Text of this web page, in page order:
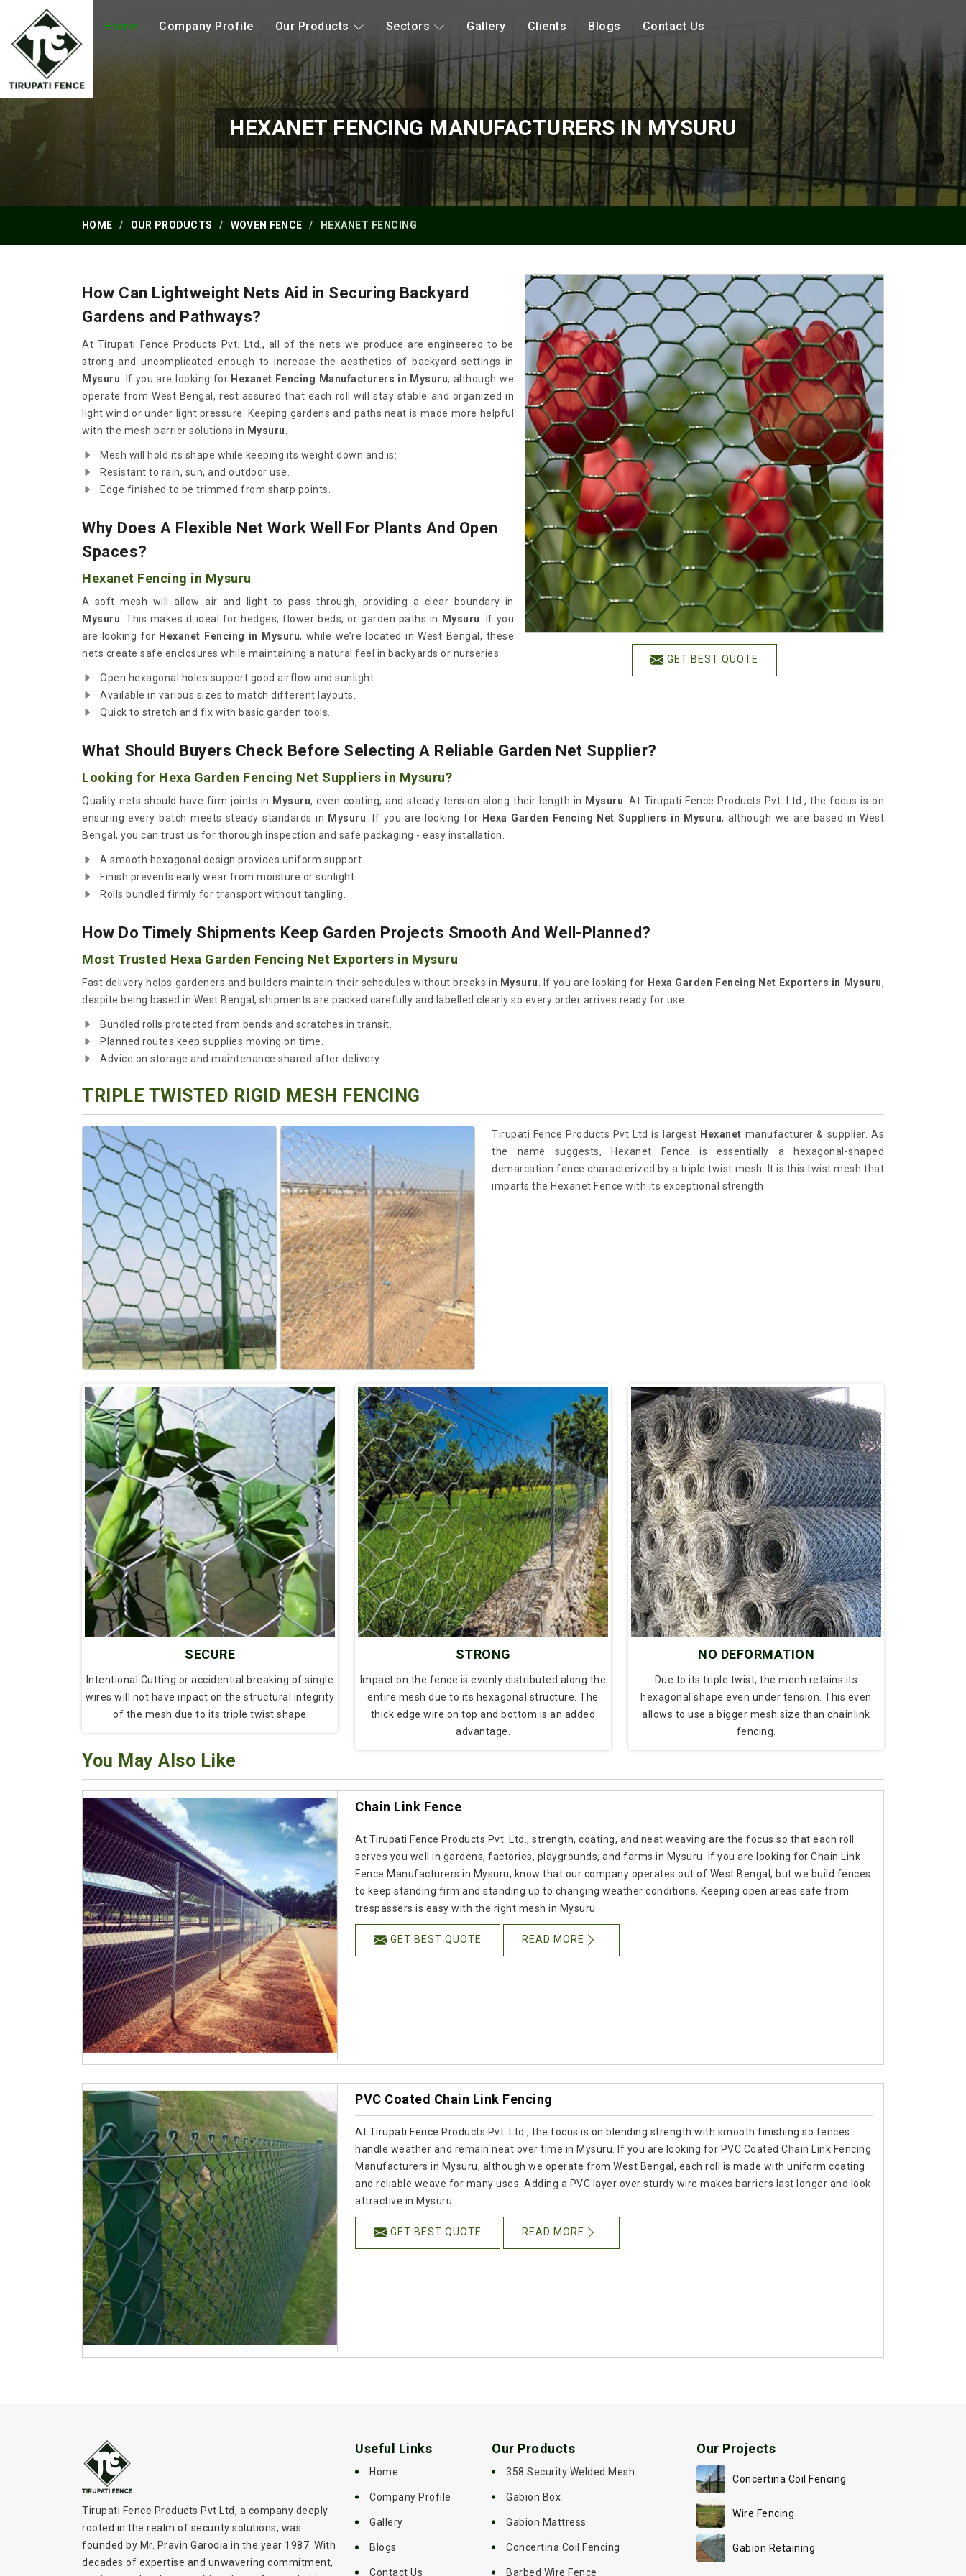
Home Company Profile Our Products Sectors Gallery Clients Blogs Contact Us
HEXANET FENCING MANUFACTURERS IN MYSURU
HOME OUR PRODUCTS WOVEN FENCE HEXANET FENCING
GET BEST QUOTE
How Can Lightweight Nets Aid in Securing Backyard
Gardens and Pathways?
At Tirupati Fence Products Pvt. Ltd., all of the nets we produce are engineered to be
strong and uncomplicated enough to increase the aesthetics of backyard settings in
Mysuru . If you are looking for Hexanet Fencing Manufacturers in Mysuru, although we
operate from West Bengal, rest assured that each roll will stay stable and organized in
light wind or under light pressure. Keeping gardens and paths neat is made more helpful
with the mesh barrier solutions in Mysuru
Mesh will hold its shape while keeping its weight down and is:
Resistant to rain, sun, and outdoor use.
Edge finished to be trimmed from sharp points.
Why Does A Flexible Net Work Well For Plants And Open
Spaces?
Hexanet Fencing in Mysuru
A soft mesh will allow air and light to pass through, providing a clear boundary in
Mysuru . This makes it ideal for hedges, flower beds, or garden paths in Mysuru
. If you
are looking for Hexanet Fencing in Mysuru, while we’re located in West Bengal, these
nets create safe enclosures while maintaining a natural feel in backyards or nurseries.
Open hexagonal holes support good airflow and sunlight.
Available in various sizes to match different layouts.
Quick to stretch and fix with basic garden tools.
What Should Buyers Check Before Selecting A Reliable Garden Net Supplier?
Looking for Hexa Garden Fencing Net Suppliers in Mysuru?
Quality nets should have firm joints in Mysuru, even coating, and steady tension along their length in Mysuru . At Tirupati Fence Products Pvt. Ltd., the focus is on
ensuring every batch meets steady standards in Mysuru . If you are looking for Hexa Garden Fencing Net Suppliers in Mysuru, although we are based in West
Bengal, you can trust us for thorough inspection and safe packaging - easy installation.
A smooth hexagonal design provides uniform support.
Finish prevents early wear from moisture or sunlight.
Rolls bundled firmly for transport without tangling.
How Do Timely Shipments Keep Garden Projects Smooth And Well-Planned?
Most Trusted Hexa Garden Fencing Net Exporters in Mysuru
Fast delivery helps gardeners and builders maintain their schedules without breaks in Mysuru . If you are looking for Hexa Garden Fencing Net Exporters in Mysuru,
despite being based in West Bengal, shipments are packed carefully and labelled clearly so every order arrives ready for use.
Bundled rolls protected from bends and scratches in transit.
Planned routes keep supplies moving on time.
Advice on storage and maintenance shared after delivery.
TRIPLE TWISTED RIGID MESH FENCING
Tirupati Fence Products Pvt Ltd is largest Hexanet manufacturer & supplier. As
the name suggests, Hexanet Fence is essentially a hexagonal-shaped
demarcation fence characterized by a triple twist mesh. It is this twist mesh that
imparts the Hexanet Fence with its exceptional strength
SECURE
Intentional Cutting or accidential breaking of single
wires will not have inpact on the structural integrity
of the mesh due to its triple twist shape
STRONG
Impact on the fence is evenly distributed along the
entire mesh due to its hexagonal structure. The
thick edge wire on top and bottom is an added
advantage.
NO DEFORMATION
Due to its triple twist, the menh retains its
hexagonal shape even under tension. This even
allows to use a bigger mesh size than chainlink
fencing.
You May Also Like
Chain Link Fence
At Tirupati Fence Products Pvt. Ltd., strength, coating, and neat weaving are the focus so that each roll
serves you well in gardens, factories, playgrounds, and farms in Mysuru. If you are looking for Chain Link
Fence Manufacturers in Mysuru, know that our company operates out of West Bengal, but we build fences
to keep standing firm and standing up to changing weather conditions. Keeping open areas safe from
trespassers is easy with the right mesh in Mysuru.
GET BEST QUOTE READ MORE
PVC Coated Chain Link Fencing
At Tirupati Fence Products Pvt. Ltd., the focus is on blending strength with smooth finishing so fences
handle weather and remain neat over time in Mysuru. If you are looking for PVC Coated Chain Link Fencing
Manufacturers in Mysuru, although we operate from West Bengal, each roll is made with uniform coating
and reliable weave for many uses. Adding a PVC layer over sturdy wire makes barriers last longer and look
attractive in Mysuru.
GET BEST QUOTE READ MORE
Tirupati Fence Products Pvt Ltd, a company deeply
rooted in the realm of security solutions, was
founded by Mr. Pravin Garodia in the year 1987. With
decades of expertise and unwavering commitment,
Useful Links
Home
Company Profile
Gallery
Blogs
Contact Us
Our Products
358 Security Welded Mesh
Gabion Box
Gabion Mattress
Concertina Coil Fencing
Barbed Wire Fence
Our Projects
Concertina Coil Fencing
Wire Fencing
Gabion Retaining